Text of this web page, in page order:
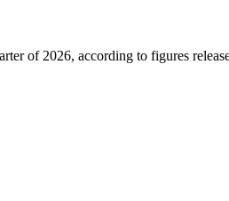
of 2026, according to figures